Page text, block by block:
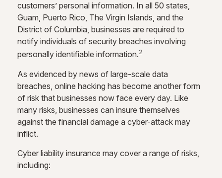
customers’ personal information. In all 50 states,
Guam, Puerto Rico, The Virgin Islands, and the
District of Columbia, businesses are required to
notify individuals of security breaches involving
personally identifiable information.2
As evidenced by news of large-scale data
breaches, online hacking has become another form
of risk that businesses now face every day. Like
many risks, businesses can insure themselves
against the financial damage a cyber-attack may
inflict.
Cyber liability insurance may cover a range of risks,
including: